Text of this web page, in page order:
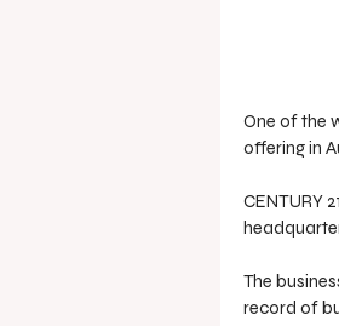
One of the
offering in
CENTURY
The
record of